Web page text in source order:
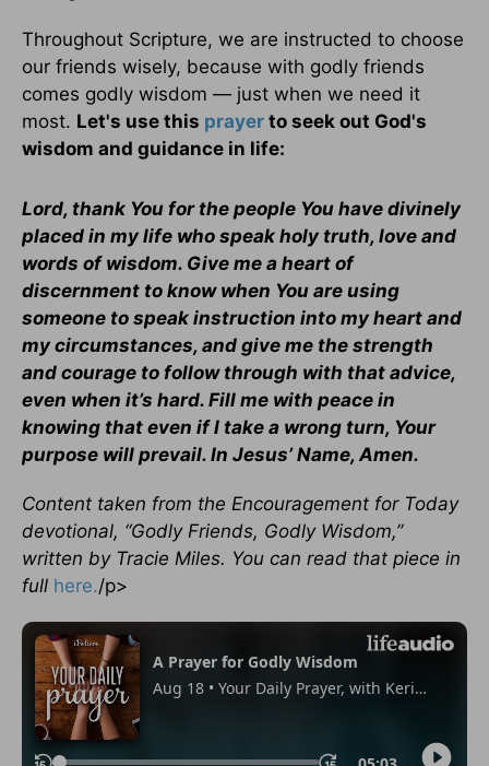
Throughout Scripture, we are instructed to choose
our friends wisely, because with godly friends
comes godly wisdom — just when we need it
most. Let's use this prayer to seek out God's
wisdom and guidance in life:
Lord, thank You for the people You have divinely
placed in my life who speak holy truth, love and
words of wisdom. Give me a heart of
discernment to know when You are using
someone to speak instruction into my heart and
my circumstances, and give me the strength
and courage to follow through with that advice,
even when it’s hard. Fill me with peace in
knowing that even if I take a wrong turn, Your
purpose will prevail. In Jesus’ Name, Amen.
Content taken from the Encouragement for Today
devotional, “Godly Friends, Godly Wisdom,”
written by Tracie Miles. You can read that piece in
full here./p>